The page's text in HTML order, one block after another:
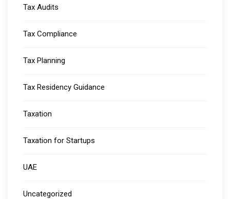
Tax Audits
Tax Compliance
Tax Planning
Tax Residency Guidance
Taxation
Taxation for Startups
UAE
Uncategorized